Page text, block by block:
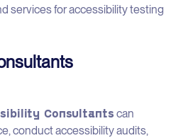
services for accessibility testing
Consultants can
conduct accessibility audits,